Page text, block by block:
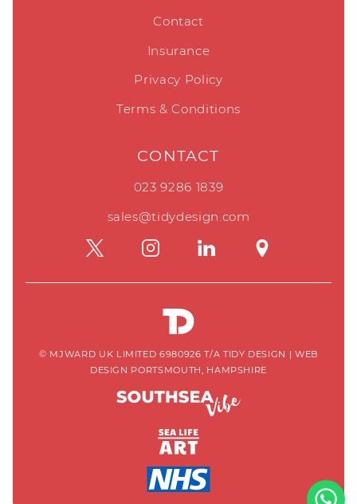
Contact
Insurance
Privacy Policy
Terms & Conditions
CONTACT
023 9286 1839
sales@tidydesign.com
© MJWARD UK LIMITED 6980926 T/A TIDY DESIGN | WEB
DESIGN PORTSMOUTH, HAMPSHIRE